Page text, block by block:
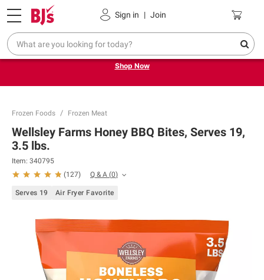
Sign in | Join
Pickup, Delivery or Shipping Coupons
Try our top member favorites for back to school.
Shop Now
Frozen Foods Frozen Meat
Wellsley Farms Honey BBQ Bites, Serves 19,
3.5 lbs.
Item: 340795
(127) Q & A (0)
Serves 19 Air Fryer Favorite